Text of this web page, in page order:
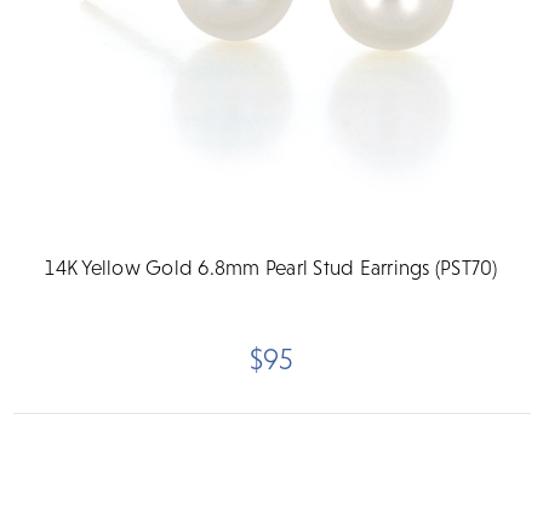
14K Yellow Gold 6.8mm Pearl Stud Earrings (PST70)
$95